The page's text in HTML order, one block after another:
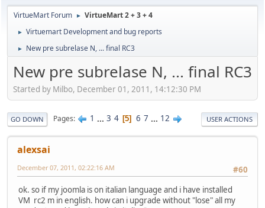
VirtueMart Forum ► VirtueMart 2 + 3 + 4
► Virtuemart Development and bug reports
► New pre subrelase N, ... final RC3
New pre subrelase N, ... final RC3
Started by Milbo, December 01, 2011, 14:12:30 PM
GO DOWN Pages 1 ... 3 4 5 6 7 ... 12 USER ACTIONS
alexsai
#60
December 07, 2011, 02:22:16 AM
ok. so if my joomla is on italian language and i have installed
VM rc2 m in english. how can i upgrade without "lose" all my